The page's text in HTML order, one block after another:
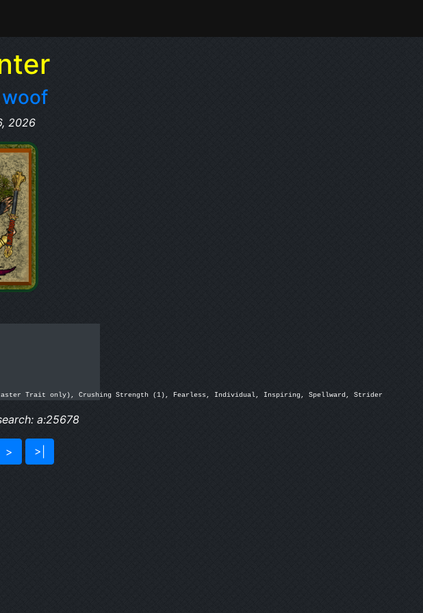
2026
Trait only), Crushing Strength (1), Fearless, Individual, Inspiring, Spellward, Strider
a:25678
> >|